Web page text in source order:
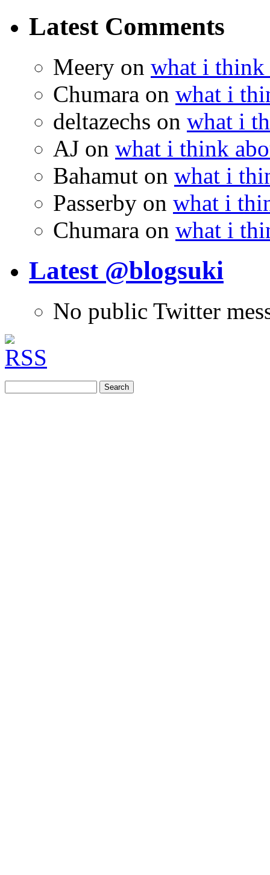
Latest Comments
Meery on what i think
Chumara on what i
deltazechs on what i
AJ on what i think
Bahamut on what i
Passerby on what i
Chumara on what i
Latest @blogsuki
No public Twitter